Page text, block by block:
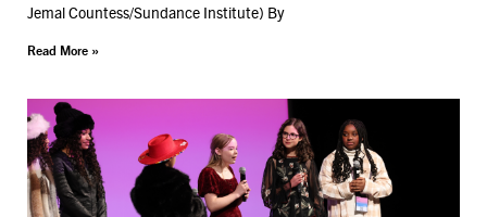
Jemal Countess/Sundance Institute) By
Read More »